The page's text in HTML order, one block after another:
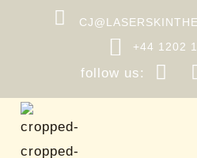
+44 1202
follow us: